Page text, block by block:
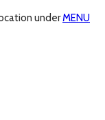
underMENU